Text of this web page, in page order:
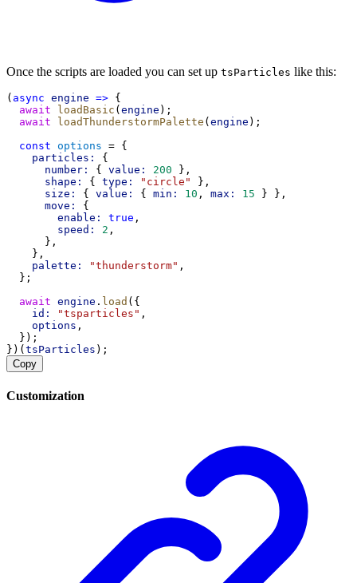
Once the scripts are loaded you can set up tsParticles like this:
( async engine => {
await
loadBasic ( engine );
await
loadThunderstormPalette ( engine );
const options = {
particles:
{
number:
{ value: 200 },
shape:
{ type: "circle"
},
size:
{ value: { min: 10 , max: 15 } },
move:
{
enable:
true ,
speed:
2 ,
      },
    },
palette:
"thunderstorm" ,
  };
await engine . load ({
id:
"tsparticles" ,
options ,
  });
})( tsParticles );
Copy
Customization